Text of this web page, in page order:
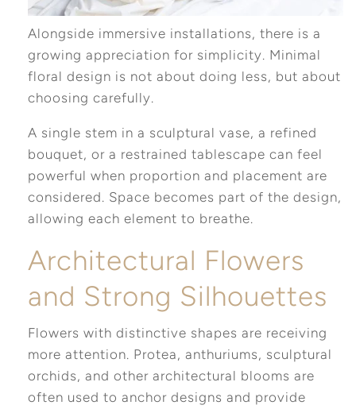
Alongside immersive installations, there is a
growing appreciation for simplicity. Minimal
floral design is not about doing less, but about
choosing carefully.
A single stem in a sculptural vase, a refined
bouquet, or a restrained tablescape can feel
powerful when proportion and placement are
considered. Space becomes part of the design,
allowing each element to breathe.
Architectural Flowers
and Strong Silhouettes
Flowers with distinctive shapes are receiving
more attention. Protea, anthuriums, sculptural
orchids, and other architectural blooms are
often used to anchor designs and provide